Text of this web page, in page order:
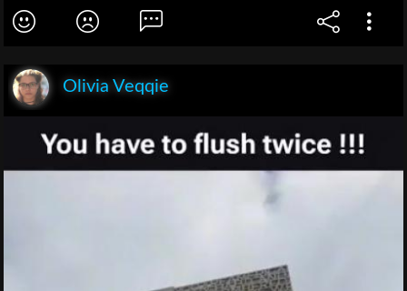
Olivia Veqqie